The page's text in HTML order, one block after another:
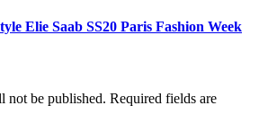
Elie Saab SS20 Paris Fashion Week
not be published. Required fields are